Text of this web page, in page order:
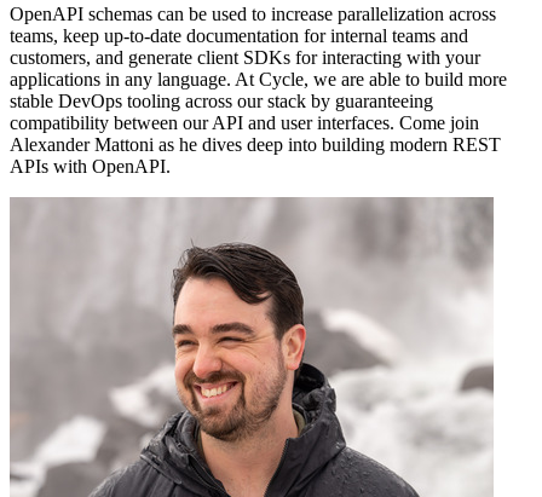
OpenAPI schemas can be used to increase parallelization across
teams, keep up-to-date documentation for internal teams and
customers, and generate client SDKs for interacting with your
applications in any language. At Cycle, we are able to build more
stable DevOps tooling across our stack by guaranteeing
compatibility between our API and user interfaces. Come join
Alexander Mattoni as he dives deep into building modern REST
APIs with OpenAPI.